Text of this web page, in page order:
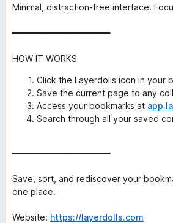
Minimal, distraction-free interface.
━━━━━━━━━━━━━━━━━━━━
HOW IT WORKS
Click the Layerdolls icon in your
Save the current page to any
Access your bookmarks at
Search through all your saved
━━━━━━━━━━━━━━━━━━━━
Save, sort, and rediscover your
one place.
Website: https://layerdolls.com